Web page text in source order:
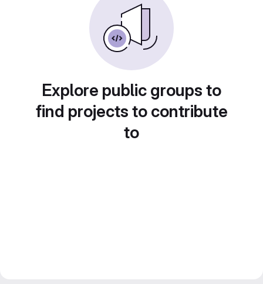
Explore public groups to
find projects to contribute
to